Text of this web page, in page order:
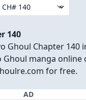
140
Ghoul Chapter 140
Ghoul manga online
for free.
AD